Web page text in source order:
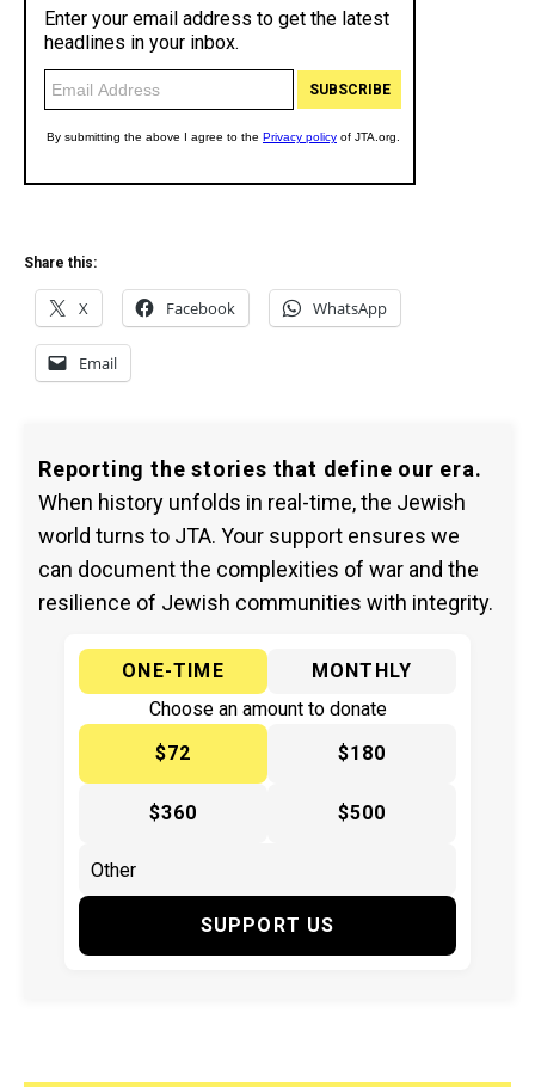
Share this:
X Facebook WhatsApp
Email
Reporting the stories that define our era.
When history unfolds in real-time, the Jewish
world turns to JTA. Your support ensures we
can document the complexities of war and the
resilience of Jewish communities with integrity.
ONE-TIME
MONTHLY
Choose an amount to donate
$72
$180
$360 $500
SUPPORT US